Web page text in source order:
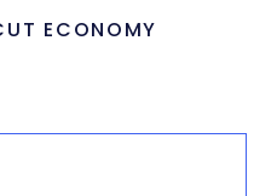
ECONOMY